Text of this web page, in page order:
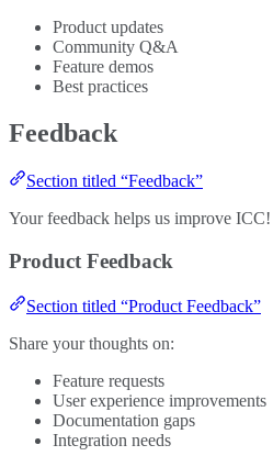
Product updates
Community Q&A
Feature demos
Best practices
Feedback
Section titled “Feedback”
Your feedback helps us improve ICC!
Product Feedback
Section titled “Product Feedback”
Share your thoughts on:
Feature requests
User experience improvements
Documentation gaps
Integration needs